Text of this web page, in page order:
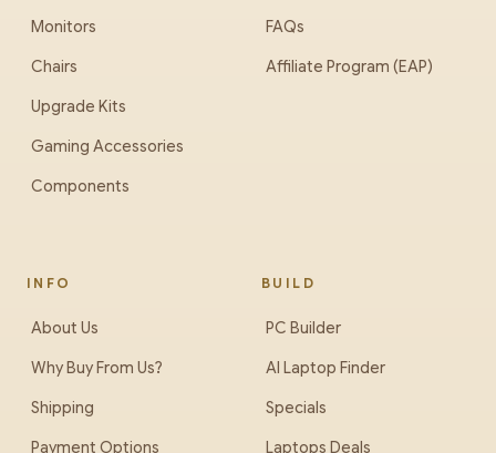
Monitors
Chairs
Upgrade Kits
Gaming Accessories
Components
FAQs
Affiliate Program (EAP)
INFO
About Us
Why Buy From Us?
Shipping
Payment Options
BUILD
PC Builder
AI Laptop Finder
Specials
Laptops Deals